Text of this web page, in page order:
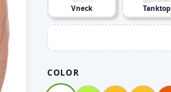
Vneck Tanktop
COLOR